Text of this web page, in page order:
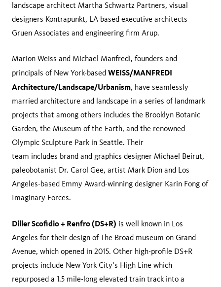
landscape architect Martha Schwartz Partners, visual
designers Kontrapunkt, LA based executive architects
Gruen Associates and engineering firm Arup.
Marion Weiss and Michael Manfredi, founders and
principals of New York-based WEISS/MANFREDI
Architecture/Landscape/Urbanism, have seamlessly
married architecture and landscape in a series of landmark
projects that among others includes the Brooklyn Botanic
Garden, the Museum of the Earth, and the renowned
Olympic Sculpture Park in Seattle. Their
team includes brand and graphics designer Michael Beirut,
paleobotanist Dr. Carol Gee, artist Mark Dion and Los
Angeles-based Emmy Award-winning designer Karin Fong of
Imaginary Forces.
Diller Scofidio + Renfro (DS+R) is well known in Los
Angeles for their design of The Broad museum on Grand
Avenue, which opened in 2015. Other high-profile DS+R
projects include New York City’s High Line which
repurposed a 1.5 mile-long elevated train track into a